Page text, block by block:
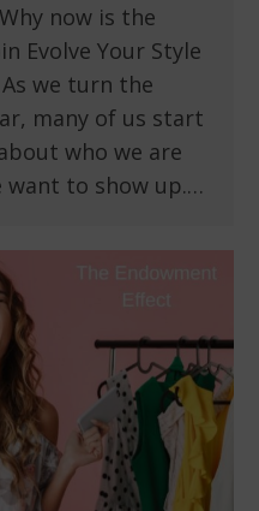
now is the
Evolve Your Style
we turn the
many of us start
who we are
want to show up.…